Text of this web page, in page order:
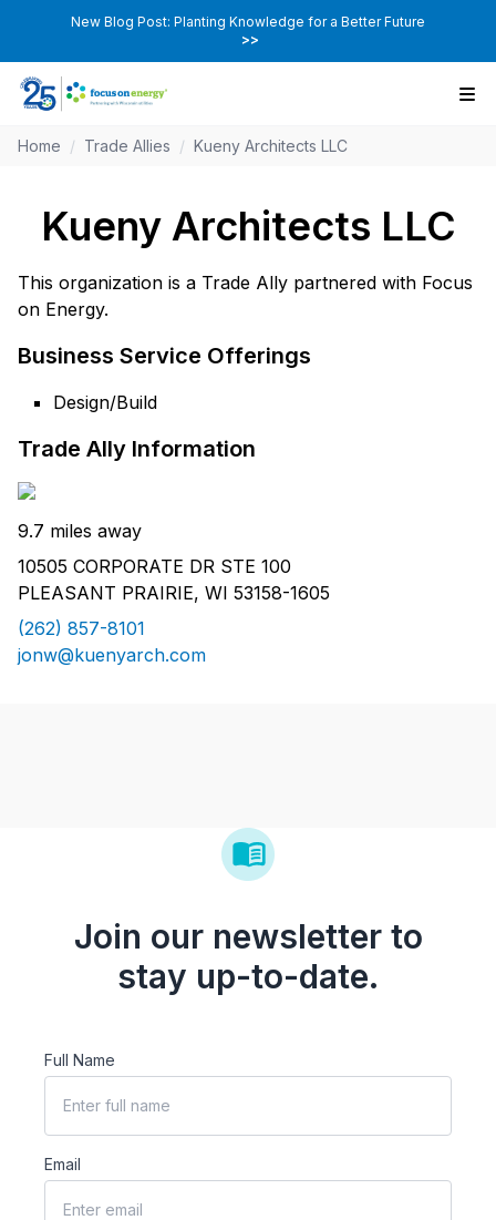
New Blog Post: Planting Knowledge for a Better Future
>>
Home / Trade Allies / Kueny Architects LLC
Kueny Architects LLC
This organization is a Trade Ally partnered with Focus
on Energy.
Business Service Offerings
Design/Build
Trade Ally Information
9.7 miles away
10505 CORPORATE DR STE 100
PLEASANT PRAIRIE, WI 53158-1605
(262) 857-8101
jonw@kuenyarch.com
Join our newsletter to
stay up-to-date.
Full Name
Email